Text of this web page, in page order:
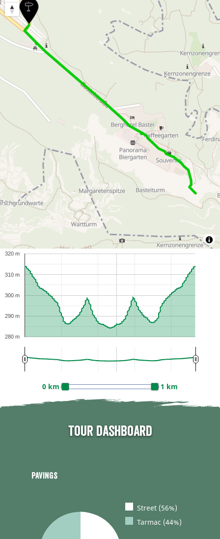
280 m
290 m
300 m
310 m
320 m
0 km 1 km
Tour dashboard
Pavings
Street (56%)
Tarmac (44%)